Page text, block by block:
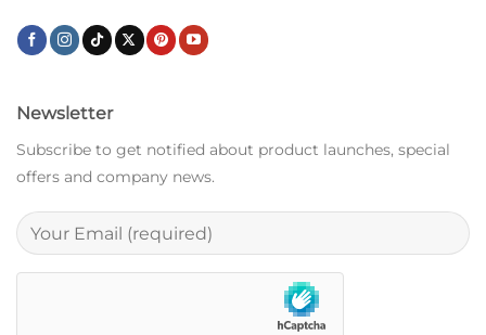
Newsletter
Subscribe to get notified about product launches, special
offers and company news.